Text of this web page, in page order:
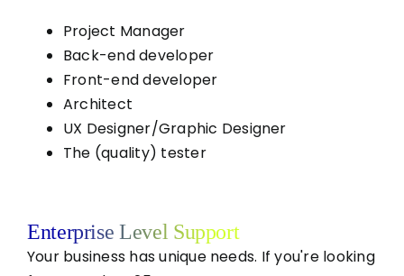
Project Manager
Back-end developer
Front-end developer
Architect
UX Designer/Graphic Designer
The (quality) tester
Enterprise Level Support
Your business has unique needs. If you're looking